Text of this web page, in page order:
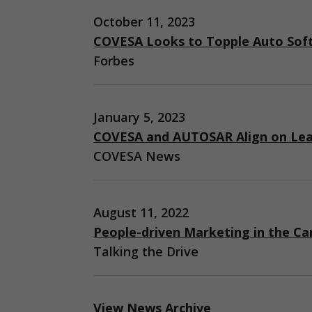
October 11, 2023
COVESA Looks to Topple Auto
Forbes
January 5, 2023
COVESA and AUTOSAR Align on
COVESA News
August 11, 2022
People-driven Marketing in the
Talking the Drive
View News Archive